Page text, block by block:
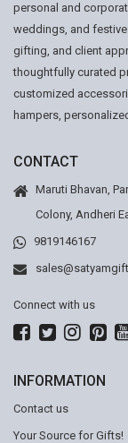
personal and
weddings, and
gifting, and client
thoughtfully curated
customized
hampers,
CONTACT
Maruti Bhavan,
Colony, Andheri
9819146167
Connect with us
INFORMATION
Contact us
Your Source for Gifts!